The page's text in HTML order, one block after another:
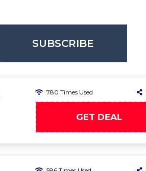
SUBSCRIBE
780 Times Used
GET DEAL